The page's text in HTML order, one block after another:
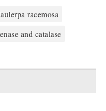
racemosa
and catalase